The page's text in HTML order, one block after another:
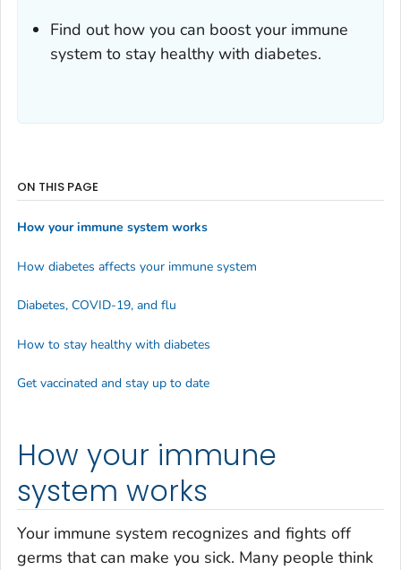
Find out how you can boost your immune
system to stay healthy with diabetes.
How your immune
system works
Your immune system recognizes and fights off
germs that can make you sick. Many people think
ON THIS PAGE
How your immune system works
How diabetes affects your immune system
Diabetes, COVID-19, and flu
How to stay healthy with diabetes
Get vaccinated and stay up to date